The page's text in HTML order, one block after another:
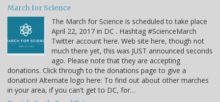
March for Science
The March for Science is scheduled to take place
April 22, 2017 in DC . Hashtag #ScienceMarch
Twitter account here. Web site here, though not
much there yet, this was JUST announced seconds
ago. Please note that they are accepting
donations. Click through to the donations page to give a
donation! Alternate logo here: To find out about other marches
in your area, if you can't get to DC, for…